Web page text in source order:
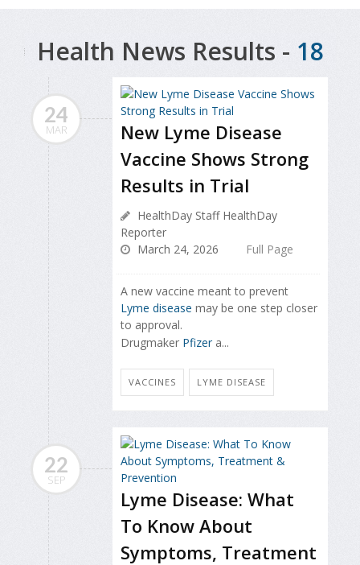
Health News Results - 18
24
MAR
New Lyme Disease
Vaccine Shows Strong
Results in Trial
HealthDay Staff HealthDay
Reporter
March 24, 2026
Full Page
A new vaccine meant to prevent
Lyme disease may be one step closer
to approval.
Drugmaker Pfizer a...
VACCINES LYME DISEASE
22
SEP
Lyme Disease: What
To Know About
Symptoms, Treatment